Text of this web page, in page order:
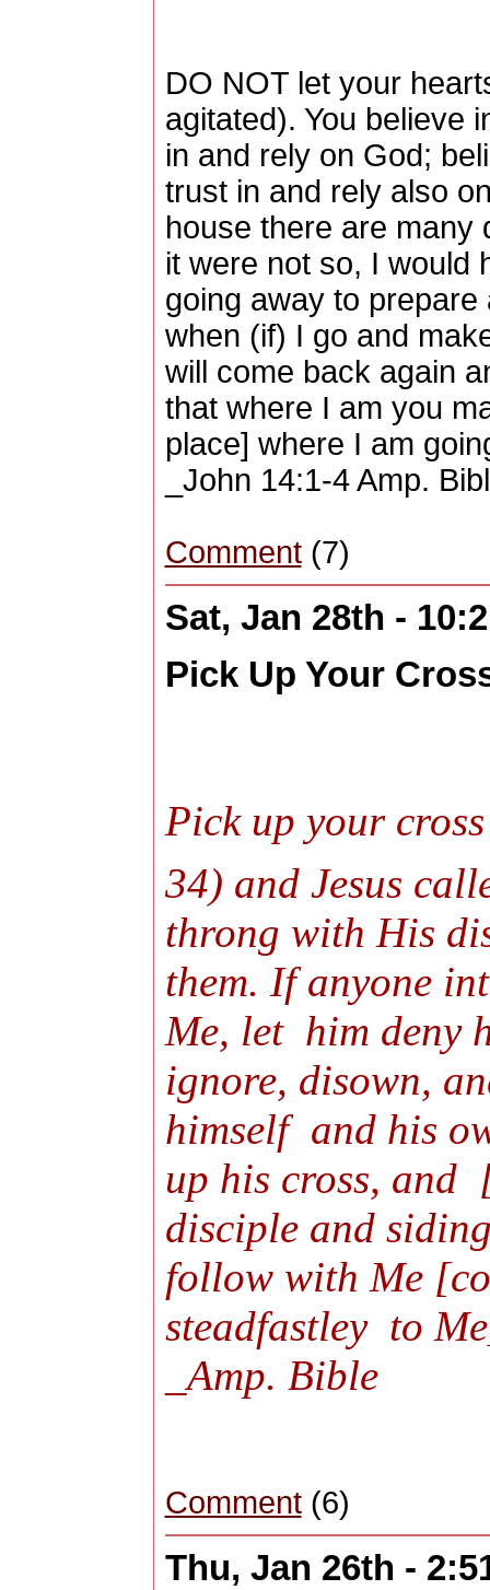
DO NOT let your
agitated). You believe
in and rely on God;
trust in and rely also
house there are many
it were not so, I would
going away to
when (if) I go and
will come back again
that where I am you
place] where I am
_John 14:1-4 Amp.
Comment(7)
Sat, Jan 28th -
Pick Up Your
Pick up your
34) and Jesus
throng with His
them. If anyone
Me, let him deny
ignore, disown,
himself and his
up his cross, and
disciple and
follow with Me
steadfastley to
_Amp. Bible
Comment(6)
Thu, Jan 26th -